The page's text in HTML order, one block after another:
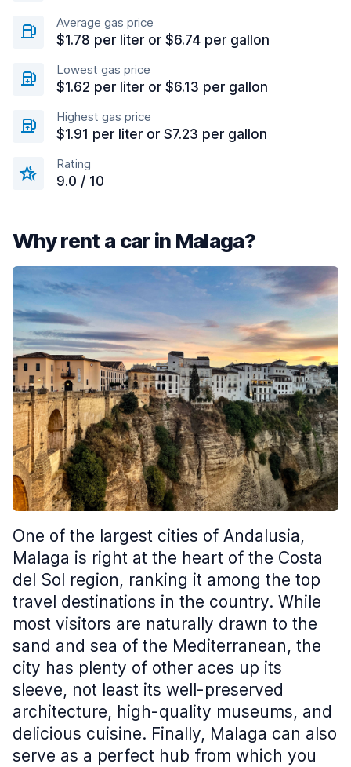
Average gas price
$1.78 per liter or $6.74 per gallon
Lowest gas price
$1.62 per liter or $6.13 per gallon
Highest gas price
$1.91 per liter or $7.23 per gallon
Rating
9.0 / 10
Why rent a car in Malaga?
One of the largest cities of Andalusia,
Malaga is right at the heart of the Costa
del Sol region, ranking it among the top
travel destinations in the country. While
most visitors are naturally drawn to the
sand and sea of the Mediterranean, the
city has plenty of other aces up its
sleeve, not least its well-preserved
architecture, high-quality museums, and
delicious cuisine. Finally, Malaga can also
serve as a perfect hub from which you